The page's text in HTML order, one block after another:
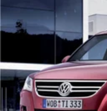
Strut Front
Multi-Link Rear
4-Wheel Disc
Discs, Brake
Control and